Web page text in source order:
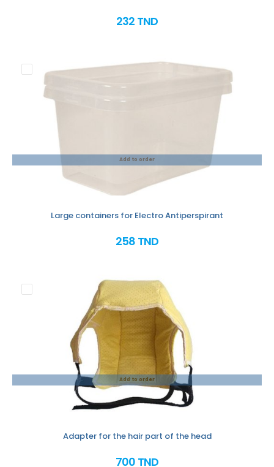
232 TND
Add to order
Large containers for Electro Antiperspirant
258 TND
Add to order
Adapter for the hair part of the head
700 TND